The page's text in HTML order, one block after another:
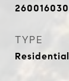
260016030
TYPE
Residential